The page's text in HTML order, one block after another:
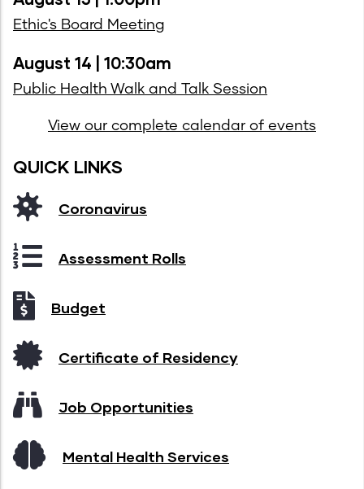
Ethic's Board Meeting
August 14 | 10:30am
Public Health Walk and Talk Session
View our complete calendar of events
QUICK LINKS
Coronavirus
Assessment Rolls
Budget
Certificate of Residency
Job Opportunities
Mental Health Services